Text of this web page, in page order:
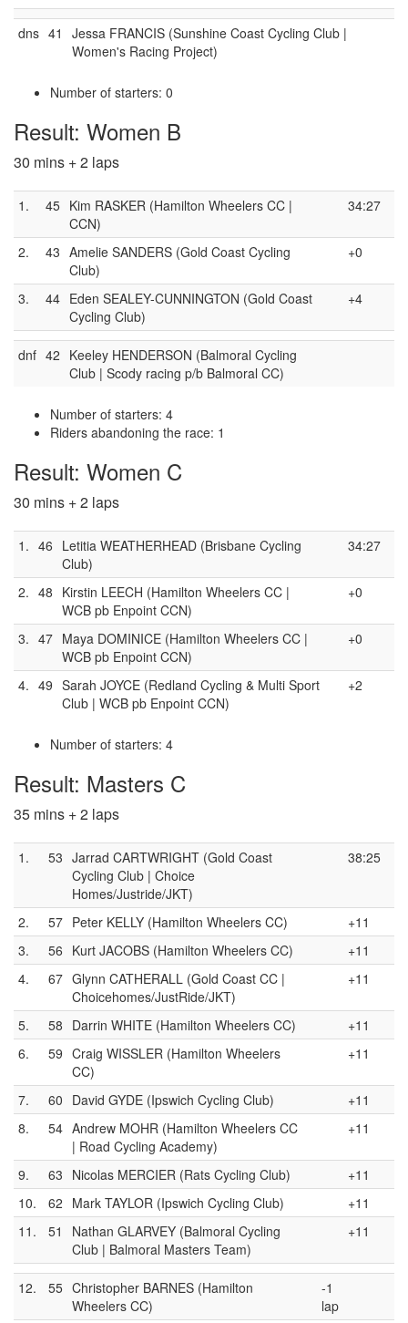
dns 41
Jessa FRANCIS (Sunshine Coast Cycling Club |
Women's Racing Project)
Number of starters: 0
Result: Women B
30 mins + 2 laps
1. 45 Kim RASKER (Hamilton Wheelers CC |
CCN)
34:27
2. 43 Amelie SANDERS (Gold Coast Cycling
Club)
+0
3. 44 Eden SEALEY-CUNNINGTON (Gold Coast
Cycling Club)
+4
dnf 42 Keeley HENDERSON (Balmoral Cycling
Club | Scody racing p/b Balmoral CC)
Number of starters: 4
Riders abandoning the race: 1
Result: Women C
30 mins + 2 laps
1. 46 Letitia WEATHERHEAD (Brisbane Cycling
Club)
34:27
2. 48 Kirstin LEECH (Hamilton Wheelers CC |
WCB pb Enpoint CCN)
+0
3. 47 Maya DOMINICE (Hamilton Wheelers CC |
WCB pb Enpoint CCN)
+0
4. 49 Sarah JOYCE (Redland Cycling & Multi Sport
Club | WCB pb Enpoint CCN)
+2
Number of starters: 4
Result: Masters C
35 mins + 2 laps
1. 53 Jarrad CARTWRIGHT (Gold Coast
Cycling Club | Choice
Homes/Justride/JKT)
38:25
2. 57 Peter KELLY (Hamilton Wheelers CC)
+11
3.
56 Kurt JACOBS (Hamilton Wheelers CC)
+11
4.
67 Glynn CATHERALL (Gold Coast CC |
Choicehomes/JustRide/JKT)
+11
5. 58 Darrin WHITE (Hamilton Wheelers CC)
+11
6.
59 Craig WISSLER (Hamilton Wheelers
CC)
+11
7. 60 David GYDE (Ipswich Cycling Club)
+11
8.
54 Andrew MOHR (Hamilton Wheelers CC
| Road Cycling Academy)
+11
9. 63 Nicolas MERCIER (Rats Cycling Club)
+11
10.
62 Mark TAYLOR (Ipswich Cycling Club)
+11
11.
51
Nathan GLARVEY (Balmoral Cycling
Club | Balmoral Masters Team)
+11
12. 55 Christopher BARNES (Hamilton
Wheelers CC)
-1
lap